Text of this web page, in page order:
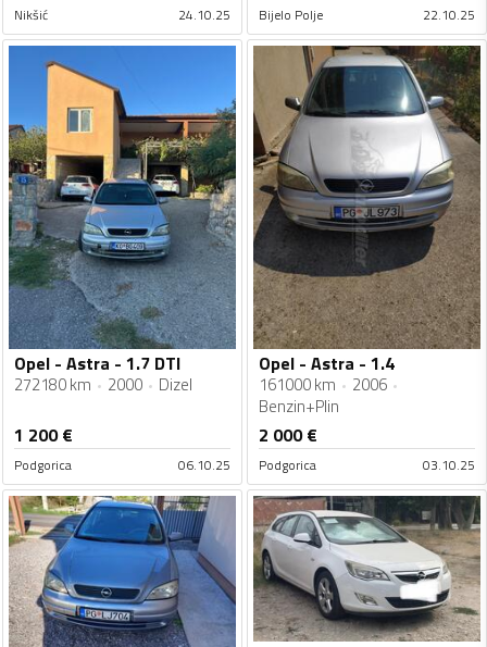
Nikšić 24.10.25 Bijelo Polje 22.10.25
Opel - Astra - 1.7 DTI
272180 km 2000 Dizel
1 200€
Podgorica 06.10.25
Opel - Astra - 1.4
161000 km
2006
Benzin+Plin
2 000€
Podgorica 03.10.25